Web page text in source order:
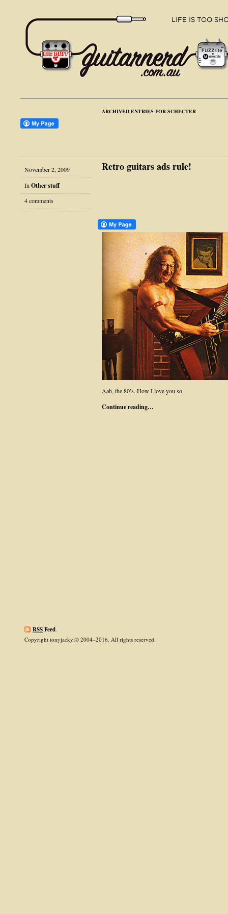
ARCHIVED ENTRIES FOR SCHECTER
November 2, 2009
In Other stuff
4 comments
Retro guitars ads rule!
Aah, the 80’s. How I love you so.
Continue reading…
RSSFeed
Copyright tonyjackyl© 2004–2016. All rights reserved.